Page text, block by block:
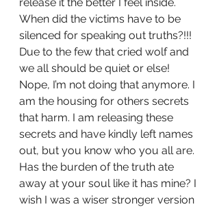
When did the victims have to be
silenced for speaking out truths?!!!
Due to the few that cried wolf and
we all should be quiet or else!
Nope, I’m not doing that anymore. I
am the housing for others secrets
that harm. I am releasing these
secrets and have kindly left names
out, but you know who you all are.
Has the burden of the truth ate
away at your soul like it has mine? I
wish I was a wiser stronger version